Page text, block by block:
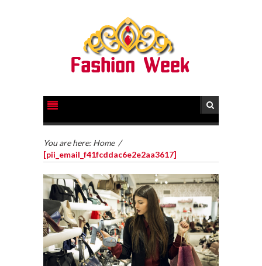
You are here: Home /
[pii_email_f41fcddac6e2e2aa3617]